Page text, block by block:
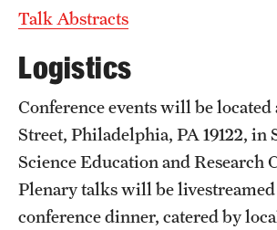
Talk Abstracts
Logistics
Conference events will be located
Street, Philadelphia, PA 19122, in
Science Education and Research
Plenary talks will be
conference dinner, catered by